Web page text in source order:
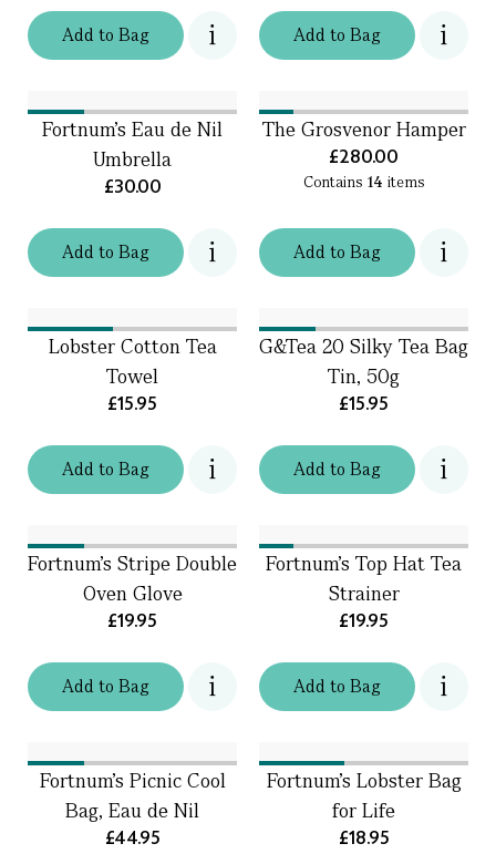
Addto Bag Addto Bag
Addto Bag
Fortnum's Eau de Nil
Umbrella
£30.00
Addto Bag
The Grosvenor Hamper
£280.00
Contains 14 items
Addto Bag
Lobster Cotton Tea
Towel
£15.95
Addto Bag
G&Tea 20 Silky Tea Bag
Tin, 50g
£15.95
Addto Bag
Fortnum's Stripe Double
Oven Glove
£19.95
Addto Bag
Fortnum's Top Hat Tea
Strainer
£19.95
Fortnum's Picnic Cool
Bag, Eau de Nil
£44.95
Fortnum's Lobster Bag
for Life
£18.95